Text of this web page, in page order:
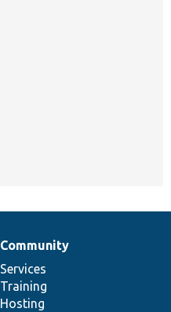
Community
Services
Training
Hosting